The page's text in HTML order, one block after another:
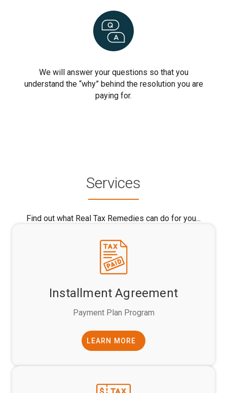
We will answer your questions so that you
understand the “why” behind the resolution you are
paying for.
Services
Find out what Real Tax Remedies can do for you...
Installment Agreement
Payment Plan Program
LEARN MORE